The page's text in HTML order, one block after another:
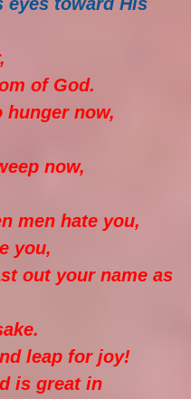
of God.
hunger now,
now,
men hate you,
you,
out your name as
leap for joy!
is great in